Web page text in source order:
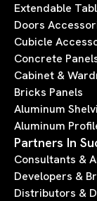
Extendable
Doors
Cubicle
Concrete
Cabinet &
Bricks Panels
Aluminum
Aluminum
Partners In
Consultants &
Developers &
Distributors &